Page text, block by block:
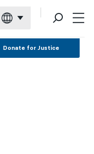
Donate for Justice